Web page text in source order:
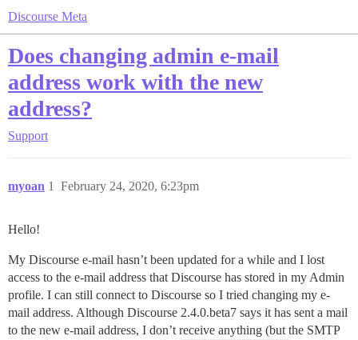
Discourse Meta
Does changing admin e-mail
address work with the new
address?
Support
myoan February 24, 2020, 6:23pm
1
Hello!
My Discourse e-mail hasn’t been updated for a while and I lost
access to the e-mail address that Discourse has stored in my Admin
profile. I can still connect to Discourse so I tried changing my e-
mail address. Although Discourse 2.4.0.beta7 says it has sent a mail
to the new e-mail address, I don’t receive anything (but the SMTP